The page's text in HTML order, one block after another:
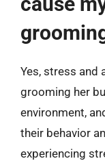
Yes, stress and
grooming her
environment,
their behavior
experiencing